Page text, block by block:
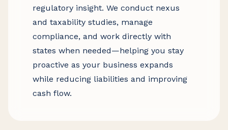
regulatory insight. We conduct nexus
and taxability studies, manage
compliance, and work directly with
states when needed—helping you stay
proactive as your business expands
while reducing liabilities and improving
cash flow.